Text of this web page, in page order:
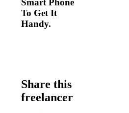
Smart Phone
To Get It
Handy.
Share this
freelancer